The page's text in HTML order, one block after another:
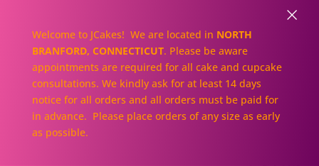
Welcome to JCakes! We are located in NORTH
BRANFORD, CONNECTICUT. Please be aware
appointments are required for all cake and cupcake
consultations. We kindly ask for at least 14 days
notice for all orders and all orders must be paid for
in advance. Please place orders of any size as early
as possible.
×